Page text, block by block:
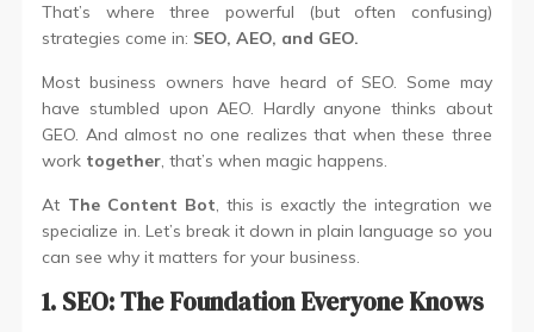
That’s where three powerful (but often confusing)
strategies come in: SEO, AEO, and GEO.
Most business owners have heard of SEO. Some may
have stumbled upon AEO. Hardly anyone thinks about
GEO. And almost no one realizes that when these three
work together, that’s when magic happens.
At The Content Bot, this is exactly the integration we
specialize in. Let’s break it down in plain language so you
can see why it matters for your business.
1. SEO: The Foundation Everyone Knows